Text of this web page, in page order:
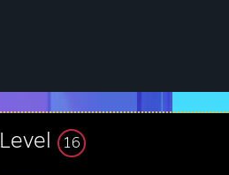
Level 16